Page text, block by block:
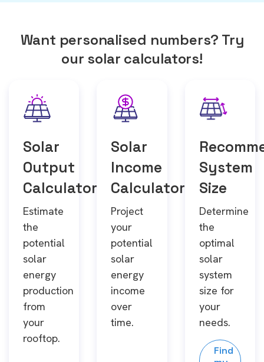
Want personalised numbers? Try
our solar calculators!
Solar
Output
Calculator
Estimate
the
potential
solar
energy
production
from
your
rooftop.
Solar
Income
Calculator
Project
your
potential
solar
energy
income
over
time.
System
Size
Determine
the
optimal
solar
system
size for
your
needs.
Find